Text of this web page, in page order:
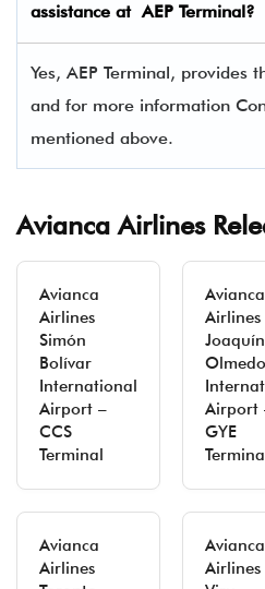
assistance at AEP Terminal?
Yes, AEP Terminal, provides
and for more information
mentioned above.
Avianca Airlines
Avianca
Airlines
Simón
Bolívar
International
Airport –
CCS
Terminal
Avianca
Airlines
Olmedo
Airport
GYE
Avianca
Airlines
Avianca
Airlines